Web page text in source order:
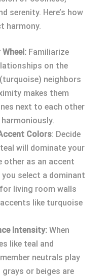
serenity. Here’s how
harmony.
Familiarize
on the
neighbors
makes them
next to each other
Colors: Decide
will dominate your
other as an accent
select a dominant
living room walls
like turquoise
Intensity: When
like teal and
neutrals play
or beiges are